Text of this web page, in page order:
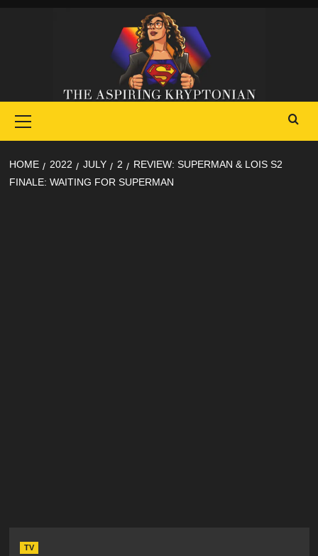
Menu
HOME 2022 JULY 2
REVIEW: SUPERMAN & LOIS S2
FINALE: WAITING FOR SUPERMAN
TV